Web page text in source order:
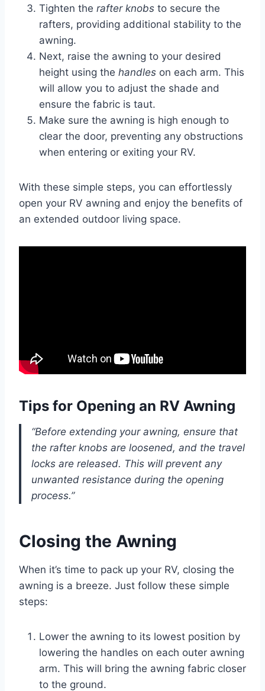
Tighten the rafter knobs to secure the
rafters, providing additional stability to the
awning.
Next, raise the awning to your desired
height using the handles on each arm. This
will allow you to adjust the shade and
ensure the fabric is taut.
Make sure the awning is high enough to
clear the door, preventing any obstructions
when entering or exiting your RV.
With these simple steps, you can effortlessly
open your RV awning and enjoy the benefits of
an extended outdoor living space.
Tips for Opening an RV Awning
“Before extending your awning, ensure that
the rafter knobs are loosened, and the travel
locks are released. This will prevent any
unwanted resistance during the opening
process.”
Closing the Awning
When it’s time to pack up your RV, closing the
awning is a breeze. Just follow these simple
steps:
Lower the awning to its lowest position by
lowering the handles on each outer awning
arm. This will bring the awning fabric closer
to the ground.